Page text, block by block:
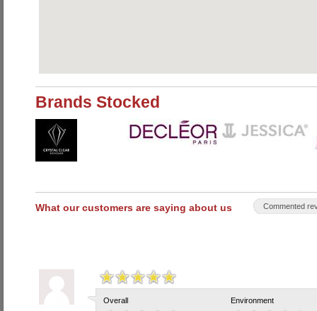
Brands Stocked
What our customers are saying about us Commented
Overall Environment